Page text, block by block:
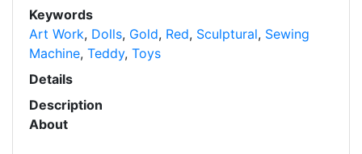
Keywords
Art Work, Dolls, Gold, Red, Sculptural, Sewing
Machine, Teddy, Toys
Details
Description
About